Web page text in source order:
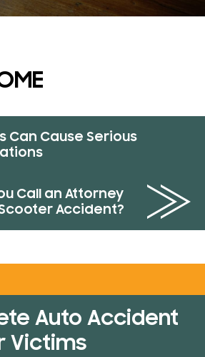
Can Cause Serious
Call an Attorney
Accident?
Auto Accident
Victims